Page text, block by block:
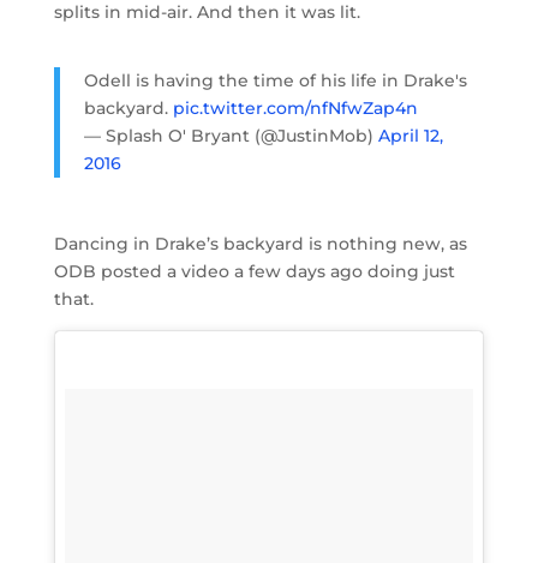
splits in mid-air. And then it was lit.
Odell is having the time of his life in Drake's
backyard. pic.twitter.com/nfNfwZap4n
— Splash O' Bryant (@JustinMob) April 12,
2016
Dancing in Drake’s backyard is nothing new, as
ODB posted a video a few days ago doing just
that.